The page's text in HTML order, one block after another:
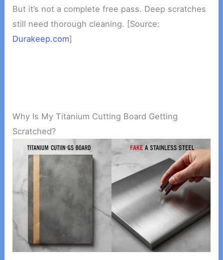
But it’s not a complete free pass. Deep scratches
still need thorough cleaning. [Source:
Durakeep.com]
Why Is My Titanium Cutting Board Getting
Scratched?